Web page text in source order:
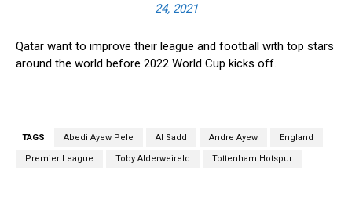
24, 2021
Qatar want to improve their league and football with top stars
around the world before 2022 World Cup kicks off.
TAGS Abedi Ayew Pele Al Sadd Andre Ayew England
Premier League Toby Alderweireld Tottenham Hotspur